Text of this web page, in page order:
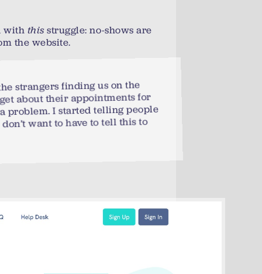
with thisstruggle: no-shows are
the website.
strangers finding us on the
about their appointments for
problem. I started telling people
want to have to tell this to